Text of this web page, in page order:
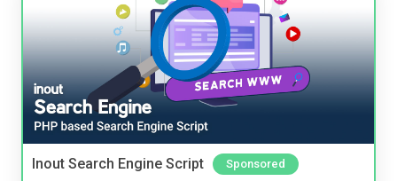
Inout Search Engine Script Sponsored